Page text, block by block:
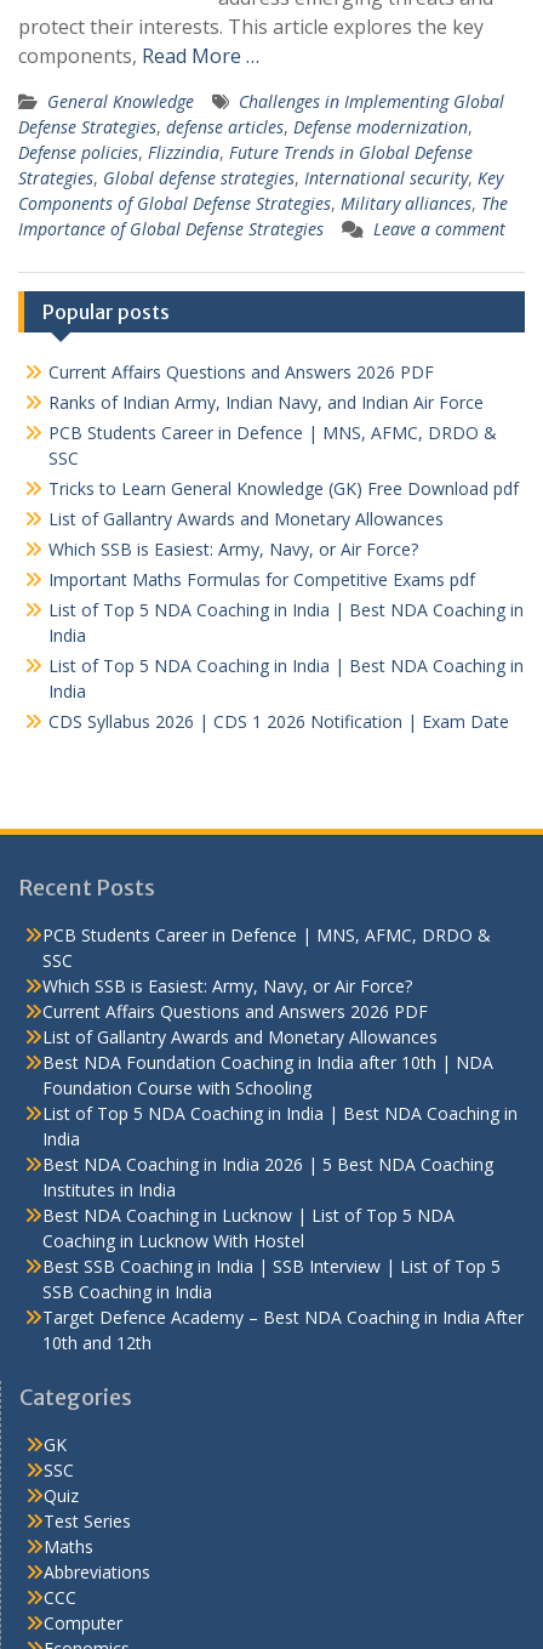
protect their interests. This article explores the key
components, Read More …
General Knowledge
Challenges in Implementing Global
Defense Strategies, defense articles, Defense modernization,
Defense policies, Flizzindia, Future Trends in Global Defense
Strategies, Global defense strategies, International security, Key
Components of Global Defense Strategies, Military alliances, The
Importance of Global Defense Strategies
Leave a comment
Popular posts
Current Affairs Questions and Answers 2026 PDF
Ranks of Indian Army, Indian Navy, and Indian Air Force
PCB Students Career in Defence | MNS, AFMC, DRDO &
SSC
Tricks to Learn General Knowledge (GK) Free Download pdf
List of Gallantry Awards and Monetary Allowances
Which SSB is Easiest: Army, Navy, or Air Force?
Important Maths Formulas for Competitive Exams pdf
List of Top 5 NDA Coaching in India | Best NDA Coaching in
India
List of Top 5 NDA Coaching in India | Best NDA Coaching in
India
CDS Syllabus 2026 | CDS 1 2026 Notification | Exam Date
Recent Posts
PCB Students Career in Defence | MNS, AFMC, DRDO &
SSC
Which SSB is Easiest: Army, Navy, or Air Force?
Current Affairs Questions and Answers 2026 PDF
List of Gallantry Awards and Monetary Allowances
Best NDA Foundation Coaching in India after 10th | NDA
Foundation Course with Schooling
List of Top 5 NDA Coaching in India | Best NDA Coaching in
India
Best NDA Coaching in India 2026 | 5 Best NDA Coaching
Institutes in India
Best NDA Coaching in Lucknow | List of Top 5 NDA
Coaching in Lucknow With Hostel
Best SSB Coaching in India | SSB Interview | List of Top 5
SSB Coaching in India
Target Defence Academy – Best NDA Coaching in India After
10th and 12th
Categories
GK
SSC
Quiz
Test Series
Maths
Abbreviations
CCC
Computer